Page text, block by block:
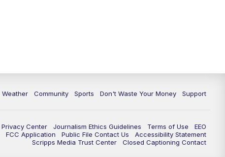
Weather Community Sports Don't Waste Your Money Support
Privacy Center Journalism Ethics Guidelines Terms of Use
EEO
FCC Application Public File Contact Us
Accessibility Statement
Scripps Media Trust Center
Closed Captioning Contact